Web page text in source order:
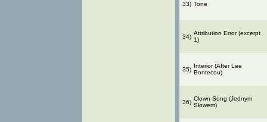
33) Tone
34)
Attribution Error (excerpt
1)
35)
Interior (After Lee
Bontecou)
36)
Clown Song (Jednym
Słowem)